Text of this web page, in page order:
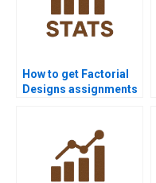
How to get Factorial
Designs assignments